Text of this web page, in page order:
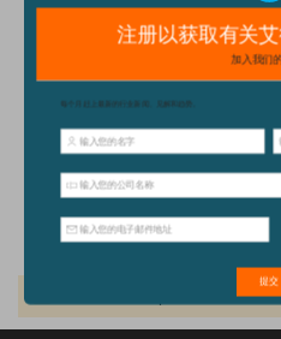
scale, making them a
versatile option for
我们
We can't find products